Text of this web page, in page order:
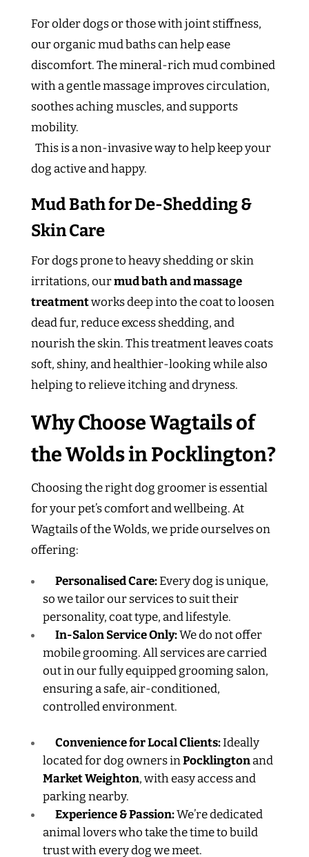
For older dogs or those with joint stiffness,
our organic mud baths can help ease
discomfort. The mineral-rich mud combined
with a gentle massage improves circulation,
soothes aching muscles, and supports
mobility.
This is a non-invasive way to help keep your
dog active and happy.
Mud Bath for De-Shedding &
Skin Care
For dogs prone to heavy shedding or skin
irritations, ourmud bath and massage
treatmentworks deep into the coat to loosen
dead fur, reduce excess shedding, and
nourish the skin. This treatment leaves coats
soft, shiny, and healthier-looking while also
helping to relieve itching and dryness.
Why Choose Wagtails of
the Wolds in Pocklington?
Choosing the right dog groomer is essential
for your pet’s comfort and wellbeing. At
Wagtails of the Wolds, we pride ourselves on
offering:
Personalised Care:Every dog is unique,
so we tailor our services to suit their
personality, coat type, and lifestyle.
In-Salon Service Only:We do not offer
mobile grooming. All services are carried
out in our fully equipped grooming salon,
ensuring a safe, air-conditioned,
controlled environment.
Convenience for Local Clients:Ideally
located for dog owners inPocklingtonand
Market Weighton, with easy access and
parking nearby.
Experience & Passion:We’re dedicated
animal lovers who take the time to build
trust with every dog we meet.